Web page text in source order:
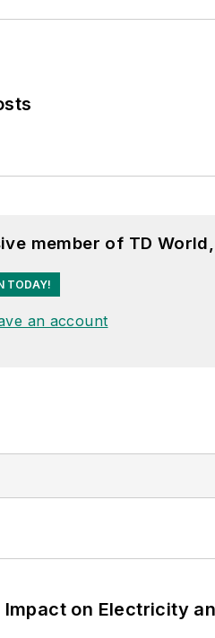
member of TD
TODAY!
an account
on Electricity